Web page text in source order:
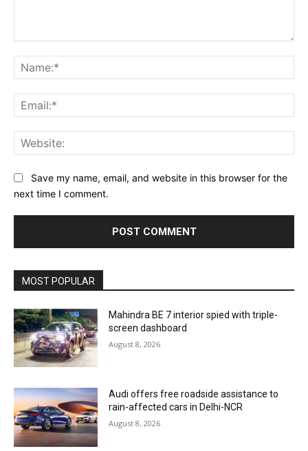
Save my name, email, and website in this browser for the
next time I comment.
MOST POPULAR
Mahindra BE 7 interior spied with triple-
screen dashboard
August 8, 2026
Audi offers free roadside assistance to
rain-affected cars in Delhi-NCR
August 8, 2026